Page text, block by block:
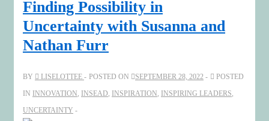
Finding Possibility in
Uncertainty with Susanna and
Nathan Furr
BY LISELOTTEE POSTED ON SEPTEMBER 28, 2022
POSTED
IN INNOVATION, INSEAD, INSPIRATION, INSPIRING LEADERS,
UNCERTAINTY